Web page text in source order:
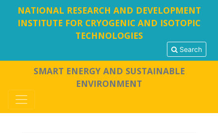
NATIONAL RESEARCH AND DEVELOPMENT
INSTITUTE FOR CRYOGENIC AND ISOTOPIC
TECHNOLOGIES
Search
SMART ENERGY AND SUSTAINABLE
ENVIRONMENT